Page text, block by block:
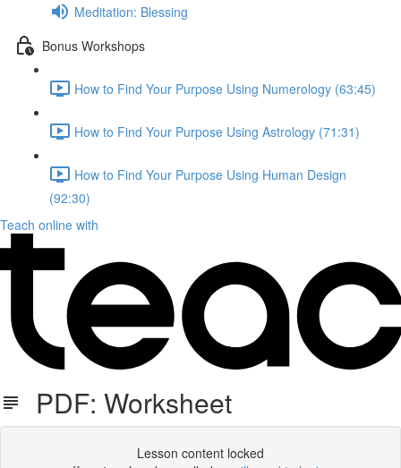
Meditation: Blessing
Bonus Workshops
How to Find Your Purpose Using Numerology (63:45)
How to Find Your Purpose Using Astrology (71:31)
How to Find Your Purpose Using Human Design
(92:30)
Teach online with
PDF: Worksheet
Lesson content locked